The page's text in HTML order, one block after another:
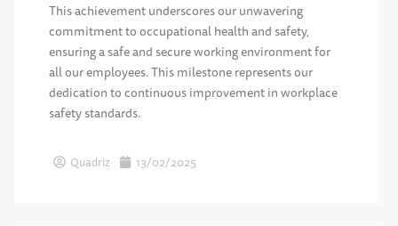
This achievement underscores our unwavering
commitment to occupational health and safety,
ensuring a safe and secure working environment for
all our employees. This milestone represents our
dedication to continuous improvement in workplace
safety standards.
Quadriz 13/02/2025